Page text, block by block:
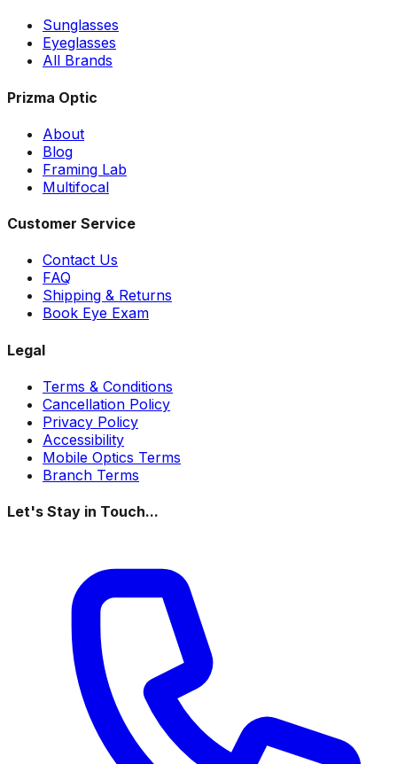
Sunglasses
Eyeglasses
All Brands
Prizma Optic
About
Blog
Framing Lab
Multifocal
Customer Service
Contact Us
FAQ
Shipping & Returns
Book Eye Exam
Legal
Terms & Conditions
Cancellation Policy
Privacy Policy
Accessibility
Mobile Optics Terms
Branch Terms
Let's Stay in Touch...